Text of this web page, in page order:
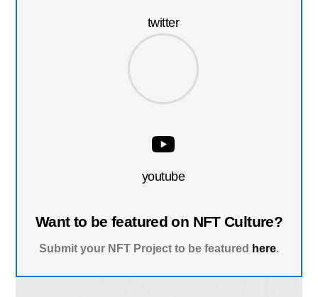
twitter
youtube
Want to be featured on NFT Culture?
Submit your NFT Project to be featured here.